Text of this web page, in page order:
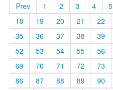
Prev 1 2 3 4
5
18
19 20 21
22
35
36 37 38
39
52
53 54 55
56
69
70 71 72
73
86
87 88 89
90